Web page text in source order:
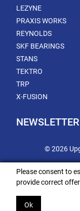
LEZYNE
PRAXIS WORKS
REYNOLDS
SKF BEARINGS
STANS
TEKTRO
TRP
X-FUSION
© 2026
Please consent to
provide correct
Ok